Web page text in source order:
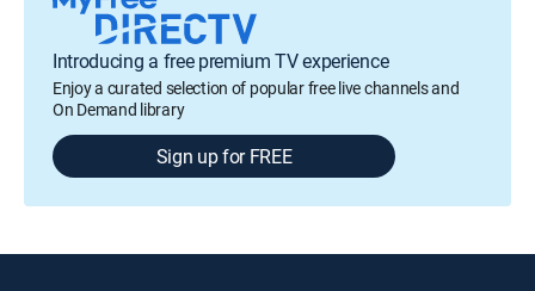
Introducing a free premium TV experience
Enjoy a curated selection of popular free live channels and
On Demand library
Sign up for FREE